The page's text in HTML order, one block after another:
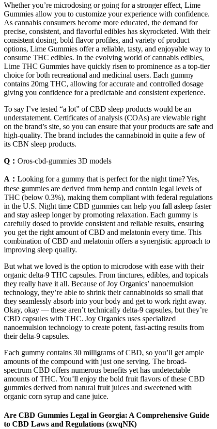
Whether you’re microdosing or going for a stronger effect, Lime
Gummies allow you to customize your experience with confidence.
As cannabis consumers become more educated, the demand for
precise, consistent, and flavorful edibles has skyrocketed. With their
consistent dosing, bold flavor profiles, and variety of product
options, Lime Gummies offer a reliable, tasty, and enjoyable way to
consume THC edibles. In the evolving world of cannabis edibles,
Lime THC Gummies have quickly risen to prominence as a top-tier
choice for both recreational and medicinal users. Each gummy
contains 20mg THC, allowing for accurate and controlled dosage
giving you confidence for a predictable and consistent experience.
To say I’ve tested “a lot” of CBD sleep products would be an
understatement. Certificates of analysis (COAs) are viewable right
on the brand’s site, so you can ensure that your products are safe and
high-quality. The brand includes the cannabinoid in quite a few of
its CBN sleep products.
Q： Oros-cbd-gummies 3D models
A： Looking for a gummy that is perfect for the night time? Yes,
these gummies are derived from hemp and contain legal levels of
THC (below 0.3%), making them compliant with federal regulations
in the U.S. Night time CBD gummies can help you fall asleep faster
and stay asleep longer by promoting relaxation. Each gummy is
carefully dosed to provide consistent and reliable results, ensuring
you get the right amount of CBD and melatonin every time. This
combination of CBD and melatonin offers a synergistic approach to
improving sleep quality.
But what we loved is the option to microdose with ease with their
organic delta-9 THC capsules. From tinctures, edibles, and topicals
they really have it all. Because of Joy Organics’ nanoemulsion
technology, they’re able to shrink their cannabinoids so small that
they seamlessly absorb into your body and get to work right away.
Okay, okay — these aren’t technically delta-9 capsules, but they’re
CBD capsules with THC. Joy Organics uses specialized
nanoemulsion technology to create potent, fast-acting results from
their delta-9 capsules.
Each gummy contains 30 milligrams of CBD, so you’ll get ample
amounts of the compound with just one serving. The broad-
spectrum CBD offers numerous benefits yet has undetectable
amounts of THC. You’ll enjoy the bold fruit flavors of these CBD
gummies derived from natural fruit juices and sweetened with
organic corn syrup and cane juice.
Are CBD Gummies Legal in Georgia: A Comprehensive Guide
to CBD Laws and Regulations (xwqNK)